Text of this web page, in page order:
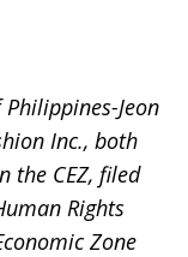
Jeon
Inc., both
the CEZ, filed
Rights
Zone